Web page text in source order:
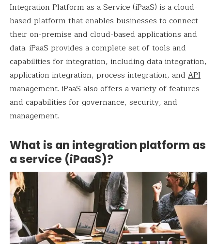
Integration Platform as a Service (iPaaS) is a cloud-
based platform that enables businesses to connect
their on-premise and cloud-based applications and
data. iPaaS provides a complete set of tools and
capabilities for integration, including data integration,
application integration, process integration, and API
management. iPaaS also offers a variety of features
and capabilities for governance, security, and
management.
What is an integration platform as
a service (iPaaS)?